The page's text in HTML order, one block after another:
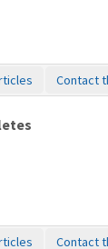
Contact
Contact